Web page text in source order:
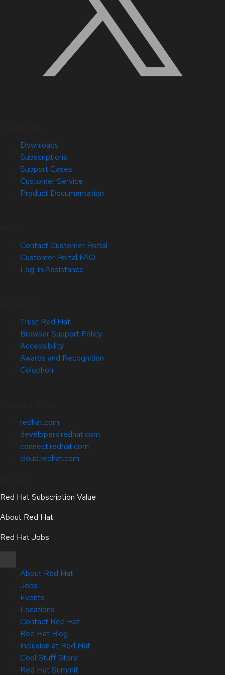
Downloads
Subscriptions
Support Cases
Customer Service
Product Documentation
Contact Customer Portal
Customer Portal FAQ
Log-in Assistance
Trust Red Hat
Browser Support Policy
Accessibility
Awards and Recognition
Colophon
redhat.com
developers.redhat.com
connect.redhat.com
cloud.redhat.com
Red Hat Subscription Value
About Red Hat
Red Hat Jobs
About Red Hat
Jobs
Events
Locations
Contact Red Hat
Red Hat Blog
Inclusion at Red Hat
Cool Stuff Store
Red Hat Summit